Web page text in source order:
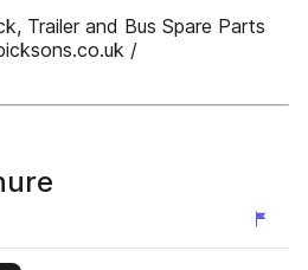
Trailer and Bus Spare Parts
/